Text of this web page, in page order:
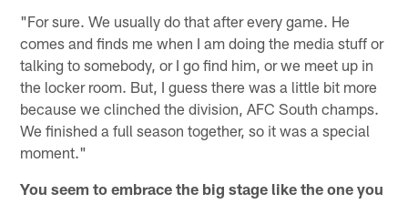
"For sure. We usually do that after every game. He
comes and finds me when I am doing the media stuff or
talking to somebody, or I go find him, or we meet up in
the locker room. But, I guess there was a little bit more
because we clinched the division, AFC South champs.
We finished a full season together, so it was a special
moment."
You seem to embrace the big stage like the one you